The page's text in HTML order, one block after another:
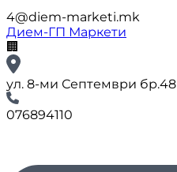
4@diem-marketi.mk
Дием-ГП Маркети
🏢
ул. 8-ми Септември бр.48
076894110